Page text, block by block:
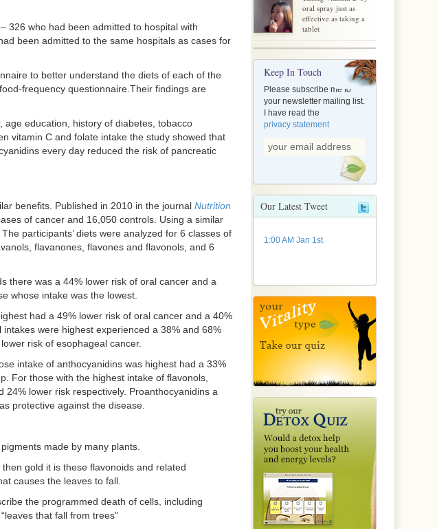
326 who had been admitted to hospital with
been admitted to the same hospitals as cases for
to better understand the diets of each of the
frequency questionnaire.Their findings are
education, history of diabetes, tobacco
vitamin C and folate intake the study showed that
every day reduced the risk of pancreatic
benefits. Published in 2010 in the journal Nutrition
of cancer and 16,050 controls. Using a similar
participants’ diets were analyzed for 6 classes of
flavanones, flavones and flavonols, and 6
there was a 44% lower risk of oral cancer and a
whose intake was the lowest.
had a 49% lower risk of oral cancer and a 40%
were highest experienced a 38% and 68%
risk of esophageal cancer.
intake of anthocyanidins was highest had a 33%
For those with the highest intake of flavonols,
lower risk respectively. Proanthocyanidins a
protective against the disease.
made by many plants.
gold it is these flavonoids and related
causes the leaves to fall.
the programmed death of cells, including
that fall from trees”
oral spray just as
effective as taking a
tablet
Keep In Touch
Please subscribe me to
your newsletter mailing list.
I have read the
privacy statement
Our Latest Tweet
1:00 AM Jan 1st